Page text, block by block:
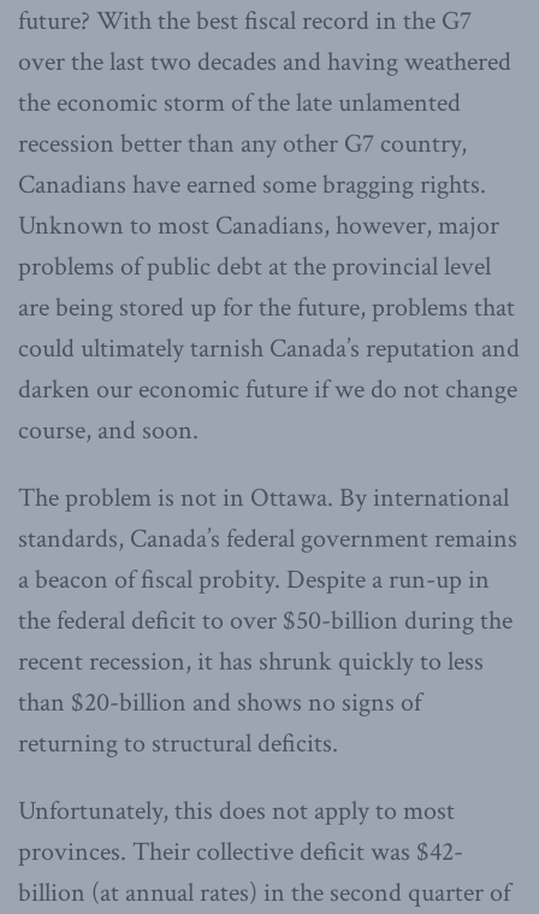
future? With the best fiscal record in the G7
over the last two decades and having weathered
the economic storm of the late unlamented
recession better than any other G7 country,
Canadians have earned some bragging rights.
Unknown to most Canadians, however, major
problems of public debt at the provincial level
are being stored up for the future, problems that
could ultimately tarnish Canada’s reputation and
darken our economic future if we do not change
course, and soon.
The problem is not in Ottawa. By international
standards, Canada’s federal government remains
a beacon of fiscal probity. Despite a run-up in
the federal deficit to over $50-billion during the
recent recession, it has shrunk quickly to less
than $20-billion and shows no signs of
returning to structural deficits.
Unfortunately, this does not apply to most
provinces. Their collective deficit was $42-
billion (at annual rates) in the second quarter of